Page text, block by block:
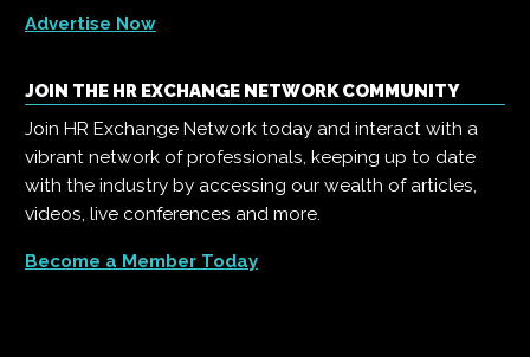
Advertise Now
JOIN THE HR EXCHANGE NETWORK COMMUNITY
Join HR Exchange Network today and interact with a
vibrant network of professionals, keeping up to date
with the industry by accessing our wealth of articles,
videos, live conferences and more.
Become a Member Today